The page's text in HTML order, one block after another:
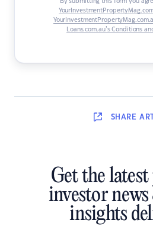
By submitting this form you
Loans.com.au’s Conditions
SHARE
Get the
investor
insights